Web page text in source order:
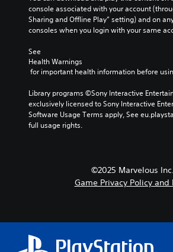
console associated with your account
Sharing and Offline Play” setting) and on
consoles when you login with your same
See
Health Warnings
for important health information before
Library programs ©Sony Interactive
exclusively licensed to Sony Interactive
Software Usage Terms apply, See
full usage rights.
©2025 Marvelous Inc.
Game Privacy Policy and